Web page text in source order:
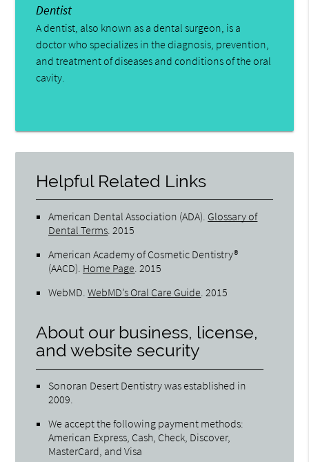
Dentist
A dentist, also known as a dental surgeon, is a
doctor who specializes in the diagnosis, prevention,
and treatment of diseases and conditions of the oral
cavity.
Helpful Related Links
American Dental Association (ADA) Glossary of
Dental Terms 2015
American Academy of Cosmetic Dentistry®
(AACD) Home Page 2015
WebMD .WebMD’s Oral Care Guide 2015
About our business, license,
and website security
Sonoran Desert Dentistry was established in
2009.
We accept the following payment methods:
American Express, Cash, Check, Discover,
MasterCard, and Visa